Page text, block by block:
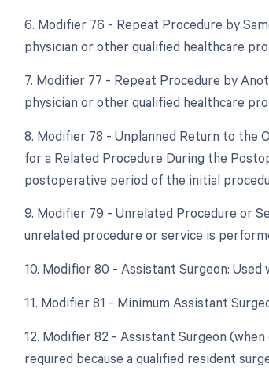
6. Modifier 76 - Repeat Procedure by
physician or other qualified healthcare
7. Modifier 77 - Repeat Procedure by
physician or other qualified healthcare
8. Modifier 78 - Unplanned Return to the
for a Related Procedure During the
postoperative period of the initial
9. Modifier 79 - Unrelated Procedure or
unrelated procedure or service is
10. Modifier 80 - Assistant Surgeon:
11. Modifier 81 - Minimum Assistant
12. Modifier 82 - Assistant Surgeon
required because a qualified resident